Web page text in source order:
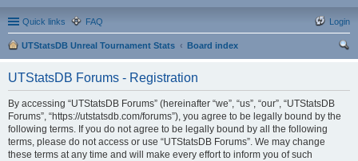
Quick links FAQ Login
UTStatsDB Unreal Tournament Stats
Board index
UTStatsDB Forums - Registration
By accessing “UTStatsDB Forums” (hereinafter “we”, “us”, “our”, “UTStatsDB
Forums”, “https://utstatsdb.com/forums”), you agree to be legally bound by the
following terms. If you do not agree to be legally bound by all the following
terms, please do not access or use “UTStatsDB Forums”. We may change
these terms at any time and will make every effort to inform you of such